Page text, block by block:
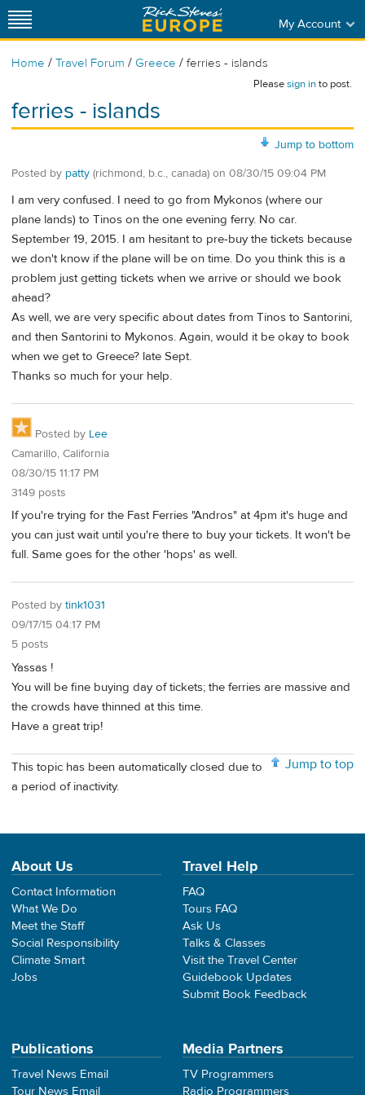
My Account
Home / Travel Forum / Greece / ferries - islands
Pleasesign into post.
ferries - islands
Jump to bottom
Posted by patty (richmond, b.c., canada) on 08/30/15 09:04 PM
I am very confused. I need to go from Mykonos (where our
plane lands) to Tinos on the one evening ferry. No car.
September 19, 2015. I am hesitant to pre-buy the tickets because
we don't know if the plane will be on time. Do you think this is a
problem just getting tickets when we arrive or should we book
ahead?
As well, we are very specific about dates from Tinos to Santorini,
and then Santorini to Mykonos. Again, would it be okay to book
when we get to Greece? late Sept.
Thanks so much for your help.
Posted by Lee
Camarillo, California
08/30/15 11:17 PM
3149 posts
If you're trying for the Fast Ferries "Andros" at 4pm it's huge and
you can just wait until you're there to buy your tickets. It won't be
full. Same goes for the other 'hops' as well.
Posted by tink1031
09/17/15 04:17 PM
5 posts
Yassas !
You will be fine buying day of tickets; the ferries are massive and
the crowds have thinned at this time.
Have a great trip!
Jump to top
This topic has been automatically closed due to
a period of inactivity.
About Us
Contact Information
What We Do
Meet the Staff
Social Responsibility
Climate Smart
Jobs
Travel Help
FAQ
Tours FAQ
Ask Us
Talks & Classes
Visit the Travel Center
Guidebook Updates
Submit Book Feedback
Publications
Travel News Email
Tour News Email
Media Partners
TV Programmers
Radio Programmers